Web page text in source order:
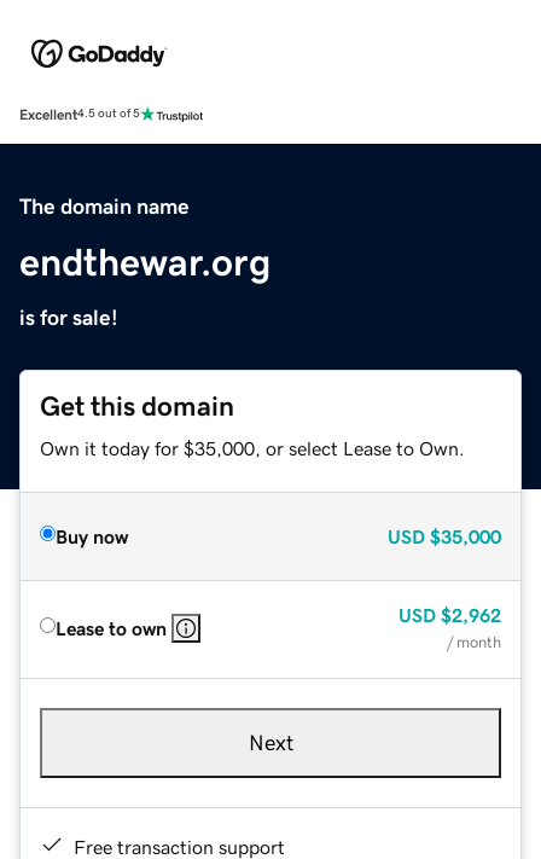
Excellent4.5 out of 5
The domain name
endthewar.org
is for sale!
Get this domain
Own it today for $35,000, or select Lease to Own.
Buy now USD $35,000
Lease to own
USD $2,962
/ month
Next
Free transaction support